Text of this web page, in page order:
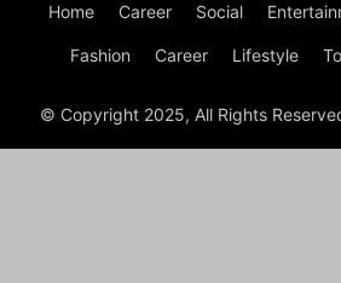
Home Career Social
Fashion Career Lifestyle
© Copyright 2025, All Rights